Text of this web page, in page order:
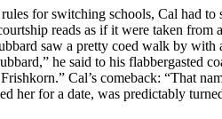
for switching schools, Cal had
reads as if it were taken from
saw a pretty coed walk by with
he said to his flabbergasted
Cal’s comeback: “That
her for a date, was predictably